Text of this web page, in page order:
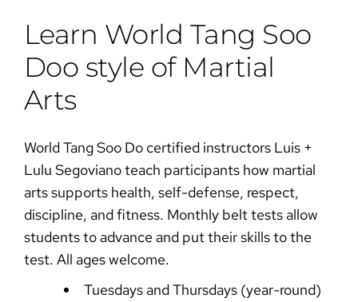
Learn World Tang Soo
Doo style of Martial
Arts​​
World Tang Soo Do certified instructors Luis +
Lulu Segoviano teach participants how martial
arts supports health, self-defense, respect,
discipline, and fitness. Monthly belt tests allow
students to advance and put their skills to the
test. All ages welcome.
Tuesdays and Thursdays (year-round)